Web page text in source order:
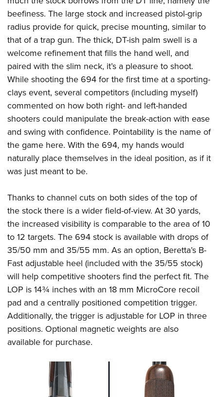
NRA Marksmanship Qualification Program
NRA Training Course Catalog
Women On Target® Instructional Shooting Clinics
Become An NRA Instructor
Youth Education Summit
Youth Hunter Education Challenge
National Junior Shooting Camps
Youth Wildlife Art Contest
Home Air Gun Program
NRA Junior Membership
NRA Family
Eddie Eagle GunSafe® Program
NRA Gun Safety Rules
Collegiate Shooting Programs
National Youth Shooting Sports Cooperative Program
beefiness. The large stock and increased pistol-grip
radius provide for quick, precise mounting, similar to
that of a trap gun. The thick, DT-ish palm swell is a
welcome refinement that fills the hand well, and
paired with the slim neck, it’s a pleasure to shoot.
While shooting the 694 for the first time at a sporting-
clays event, several competitors (including myself)
commented on how both right- and left-handed
shooters could manipulate the break-action with ease
and swing with confidence. Pointability is the name of
the game here. With the 694, my hands would
naturally place themselves in the ideal position, as if it
was just meant to be.
Thanks to channel cuts on both sides of the top of
the stock there is a wider field-of-view. At 30 yards,
the increased visibility is comparable to the area of 10
to 12 targets. The 694 stock is available with drops of
35/50 mm and 35/55 mm. As an option, Beretta’s B-
Fast adjustable heel (included with the 35/55 stock)
will help competitive shooters find the perfect fit. The
LOP is 14¾ inches with an 18 mm MicroCore recoil
pad and a centrally positioned competition trigger.
Additionally, the trigger is adjustable for LOP in three
positions. Optional magnetic weights are also
available for purchase.